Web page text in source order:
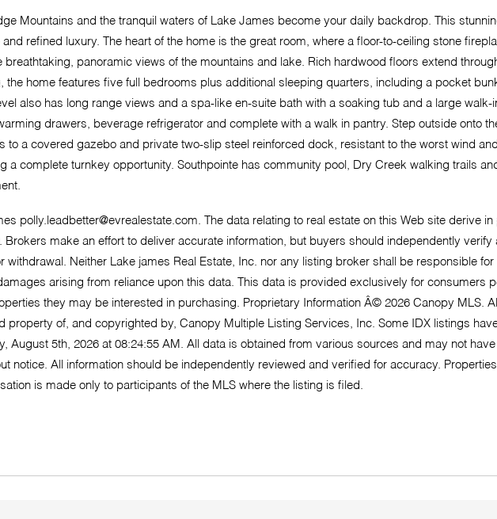
Mountains and the tranquil waters of Lake James become your daily backdrop. This
refined luxury. The heart of the home is the great room, where a floor-to-ceiling stone
panoramic views of the mountains and lake. Rich hardwood floors extend
the home features five full bedrooms plus additional sleeping quarters, including a pocket
also has long range views and a spa-like en-suite bath with a soaking tub and a large walk-
drawers, beverage refrigerator and complete with a walk in pantry. Step outside onto
a covered gazebo and private two-slip steel reinforced dock, resistant to the worst wind
a complete turnkey opportunity. Southpointe has community pool, Dry Creek walking trails
polly.leadbetter@evrealestate.com. The data relating to real estate on this Web site derive
make an effort to deliver accurate information, but buyers should independently verify
withdrawal. Neither Lake james Real Estate, Inc. nor any listing broker shall be responsible
arising from reliance upon this data. This data is provided exclusively for consumers
they may be interested in purchasing. Proprietary Information Â© 2026 Canopy MLS.
property of, and copyrighted by, Canopy Multiple Listing Services, Inc. Some IDX listings
August 5th, 2026 at 08:24:55 AM. All data is obtained from various sources and may not
notice. All information should be independently reviewed and verified for accuracy.
is made only to participants of the MLS where the listing is filed.